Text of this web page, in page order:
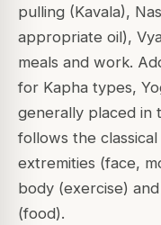
pulling (Kavala),
appropriate oil),
meals and work.
for Kapha types,
generally placed in
follows the
extremities (face,
body (exercise)
(food).